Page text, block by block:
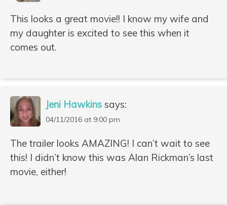
This looks a great movie!! I know my wife and
my daughter is excited to see this when it
comes out.
Jeni Hawkins says:
04/11/2016 at 9:00 pm
The trailer looks AMAZING! I can’t wait to see
this! I didn’t know this was Alan Rickman’s last
movie, either!